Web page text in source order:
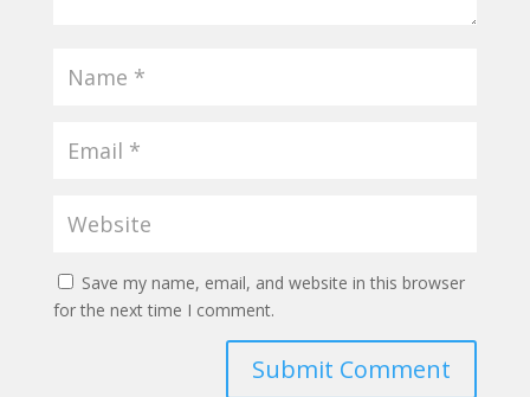
Save my name, email, and website in this browser
for the next time I comment.
Submit Comment